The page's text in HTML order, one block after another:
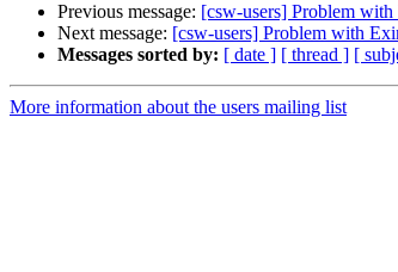
Previous message: [csw-users] Problem
Next message: [csw-users] Problem with
Messages sorted by: [ date ] [ thread ] [
More information about the users mailing list